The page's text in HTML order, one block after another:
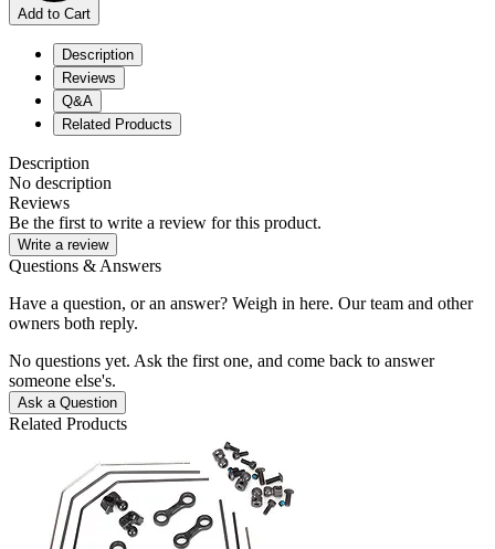
Add to Cart
Description
Reviews
Q&A
Related Products
Description
No description
Reviews
Be the first to write a review for this product.
Write a review
Questions & Answers
Have a question, or an answer? Weigh in here. Our team and other
owners both reply.
No questions yet. Ask the first one, and come back to answer
someone else's.
Ask a Question
Related Products